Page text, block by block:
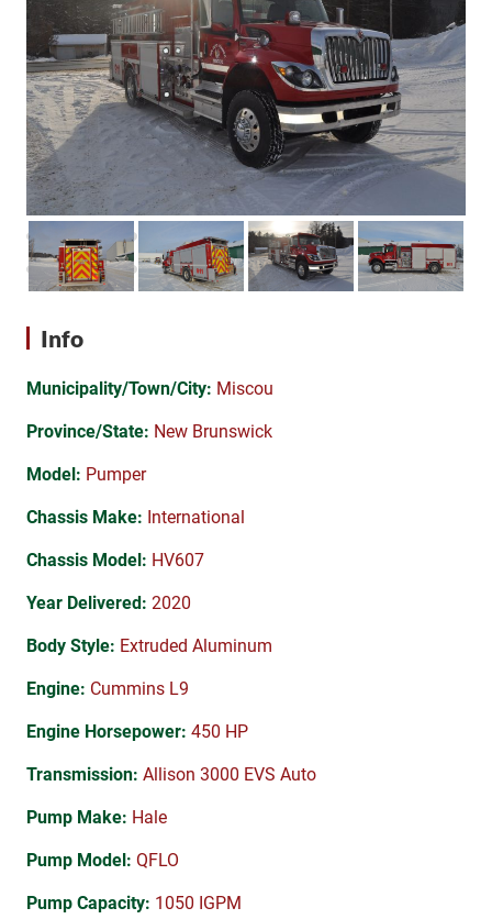
Info
Municipality/Town/City: Miscou
Province/State: New Brunswick
Model: Pumper
Chassis Make: International
Chassis Model: HV607
Year Delivered: 2020
Body Style: Extruded Aluminum
Engine: Cummins L9
Engine Horsepower: 450 HP
Transmission: Allison 3000 EVS Auto
Pump Make: Hale
Pump Model: QFLO
Pump Capacity: 1050 IGPM